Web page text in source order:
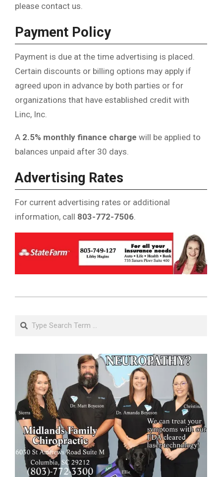
please contact us.
Payment Policy
Payment is due at the time advertising is placed.
Certain discounts or billing options may apply if
agreed upon in advance by both parties or for
organizations that have established credit with
Linc, Inc.
A 2.5% monthly finance charge will be applied to
balances unpaid after 30 days.
Advertising Rates
For current advertising rates or additional
information, call 803-772-7506.
27
Search